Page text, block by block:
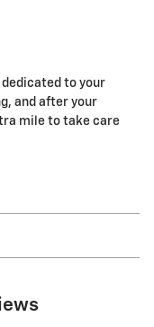
dedicated to your
and after your
mile to take care